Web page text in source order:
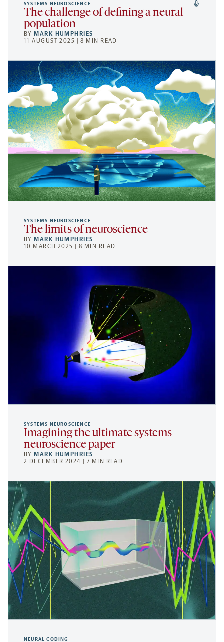
SYSTEMS NEUROSCIENCE
The challenge of defining a neural
population
BY MARK HUMPHRIES
11 AUGUST 2025 | 8 MIN READ
SYSTEMS NEUROSCIENCE
The limits of neuroscience
BYMARK HUMPHRIES
10 MARCH 2025 | 8 MIN READ
SYSTEMS NEUROSCIENCE
Imagining the ultimate systems
neuroscience paper
BYMARK HUMPHRIES
2 DECEMBER 2024 | 7 MIN READ
NEURAL CODING